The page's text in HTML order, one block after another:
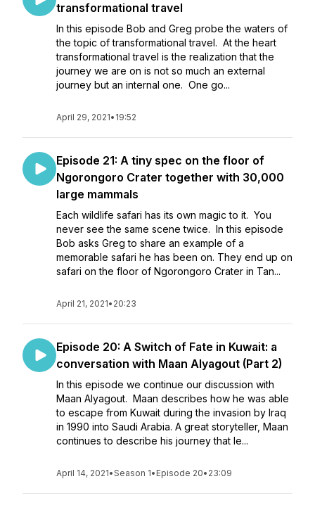
transformational travel
In this episode Bob and Greg probe the waters of
the topic of transformational travel. At the heart
transformational travel is the realization that the
journey we are on is not so much an external
journey but an internal one. One go...
April 29, 2021• 19:52
Episode 21: A tiny spec on the floor of
Ngorongoro Crater together with 30,000
large mammals
Each wildlife safari has its own magic to it. You
never see the same scene twice. In this episode
Bob asks Greg to share an example of a
memorable safari he has been on. They end up on
safari on the floor of Ngorongoro Crater in Tan...
April 21, 2021• 20:23
Episode 20: A Switch of Fate in Kuwait: a
conversation with Maan Alyagout (Part 2)
In this episode we continue our discussion with
Maan Alyagout. Maan describes how he was able
to escape from Kuwait during the invasion by Iraq
in 1990 into Saudi Arabia. A great storyteller, Maan
continues to describe his journey that le...
April 14, 2021•Season 1• Episode 20• 23:09